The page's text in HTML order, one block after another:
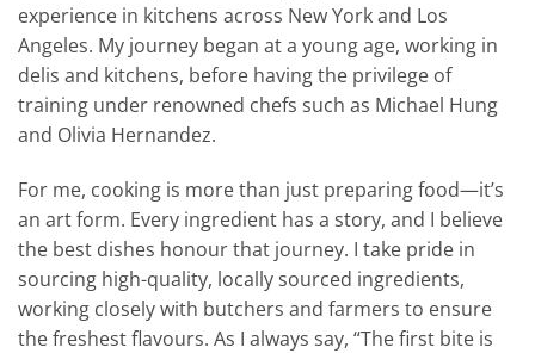
experience in kitchens across New York and Los
Angeles. My journey began at a young age, working in
delis and kitchens, before having the privilege of
training under renowned chefs such as Michael Hung
and Olivia Hernandez.
For me, cooking is more than just preparing food—it’s
an art form. Every ingredient has a story, and I believe
the best dishes honour that journey. I take pride in
sourcing high-quality, locally sourced ingredients,
working closely with butchers and farmers to ensure
the freshest flavours. As I always say, “The first bite is